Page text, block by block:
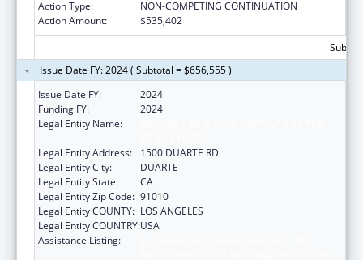
Action Type:
NON-COMPETING CONTINUATION
Action Amount:
$535,402
Issue Date FY: 2024 ( Subtotal = $656,555 )
Issue Date FY:
2024
Funding FY:
2024
Legal Entity Name:
Legal Entity Address:
1500 DUARTE RD
Legal Entity City:
DUARTE
Legal Entity State:
CA
Legal Entity Zip Code: 91010
Legal Entity COUNTY: LOS ANGELES
Legal Entity COUNTRY:USA
Assistance Listing: